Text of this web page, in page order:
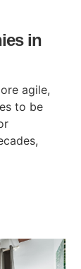
in
agile,
to be